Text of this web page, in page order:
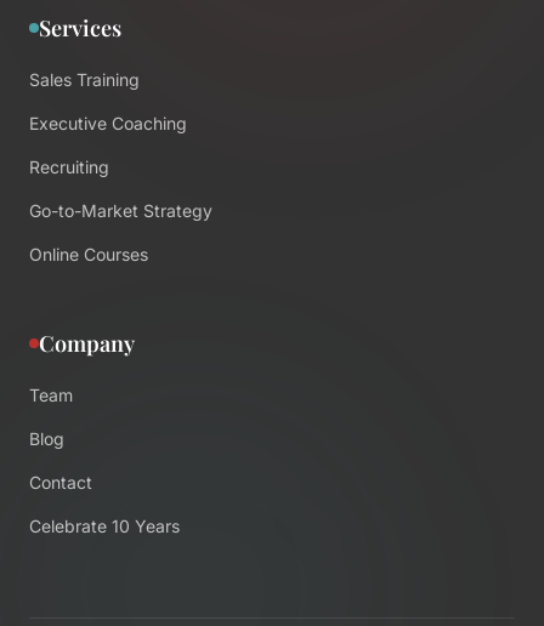
Services
Sales Training
Executive Coaching
Recruiting
Go-to-Market Strategy
Online Courses
Company
Team
Blog
Contact
Celebrate 10 Years